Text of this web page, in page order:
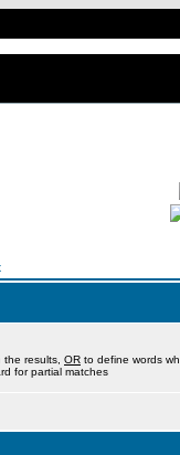
results, OR to define words
for partial matches